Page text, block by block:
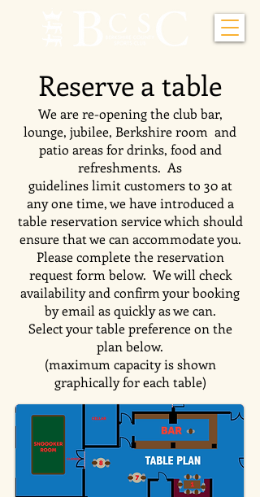
Reserve a table
We are re-opening the club bar,
lounge, jubilee, Berkshire room and
patio areas for drinks, food and
refreshments. As
guidelines limit customers to 30 at
any one time, we have introduced a
table reservation service which should
ensure that we can accommodate you.
Please complete the reservation
request form below. We will check
availability and confirm your booking
by email as quickly as we can.
Select your table preference on the
plan below.
(maximum capacity is shown
graphically for each table)